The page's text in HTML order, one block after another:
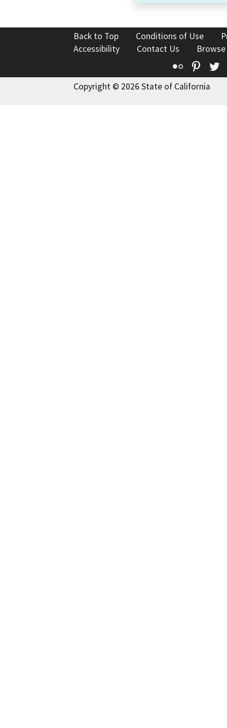
Back to Top Conditions of Use
Accessibility
Contact Us
Flickr
Copyright © 2026 State of California